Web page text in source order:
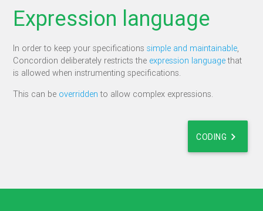
Expression language
In order to keep your specificationssimple and maintainable,
Concordion deliberately restricts the expression languagethat
is allowed when instrumenting specifications.
This can be overridden to allow complex expressions.
CODING chevron_right